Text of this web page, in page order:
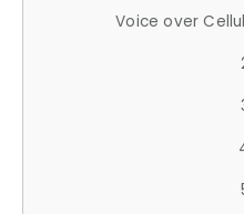
Voice over